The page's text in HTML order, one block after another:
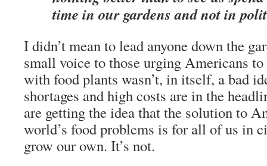
time in our gardens and not in
I didn’t mean to lead anyone down the
small voice to those urging Americans
with food plants wasn’t, in itself, a bad
shortages and high costs are in the
are getting the idea that the solution to
world’s food problems is for all of us in
grow our own. It’s not.